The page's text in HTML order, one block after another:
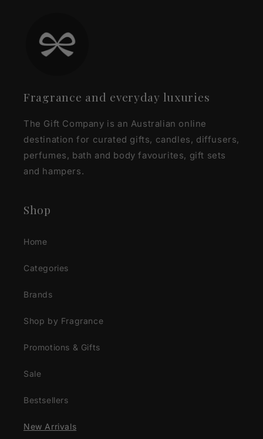
Fragrance and everyday luxuries
The Gift Company is an Australian online
destination for curated gifts, candles, diffusers,
perfumes, bath and body favourites, gift sets
and hampers.
Shop
Home
Categories
Brands
Shop by Fragrance
Promotions & Gifts
Sale
Bestsellers
New Arrivals